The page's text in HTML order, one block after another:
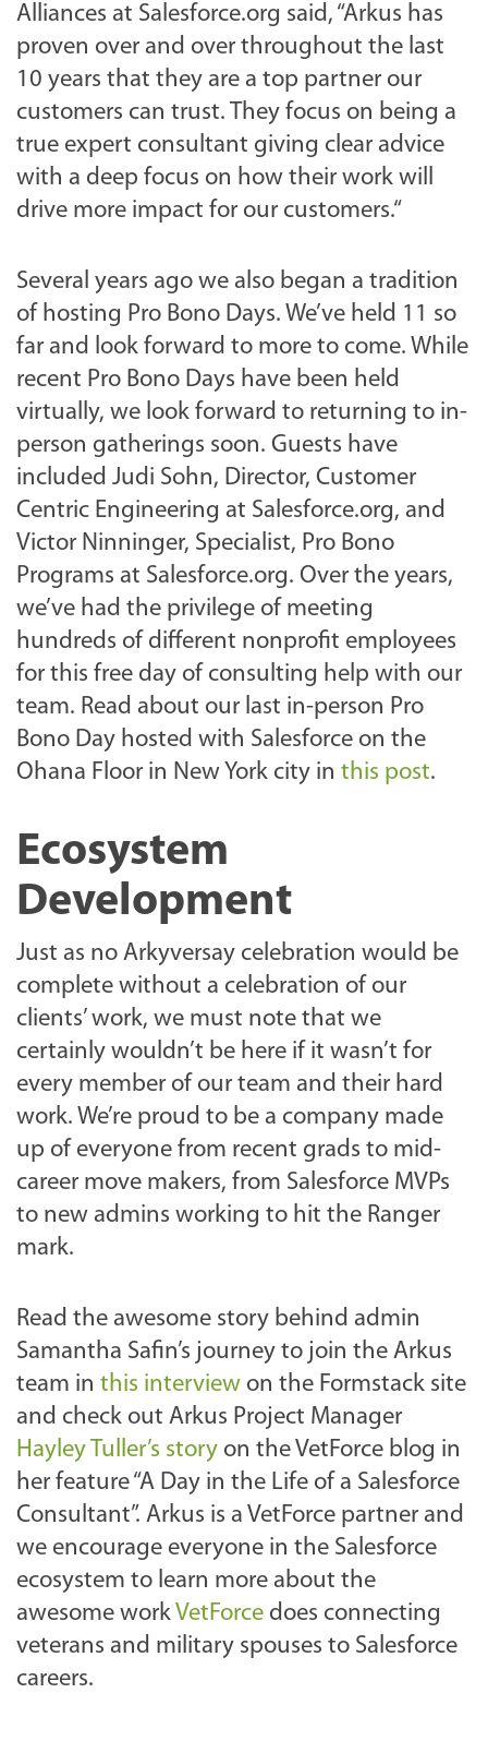
Alliances at Salesforce.org said, “Arkus has
proven over and over throughout the last
10 years that they are a top partner our
customers can trust. They focus on being a
true expert consultant giving clear advice
with a deep focus on how their work will
drive more impact for our customers.“
Several years ago we also began a tradition
of hosting Pro Bono Days. We’ve held 11 so
far and look forward to more to come. While
recent Pro Bono Days have been held
virtually, we look forward to returning to in-
person gatherings soon. Guests have
included Judi Sohn, Director, Customer
Centric Engineering at Salesforce.org, and
Victor Ninninger, Specialist, Pro Bono
Programs at Salesforce.org. Over the years,
we’ve had the privilege of meeting
hundreds of different nonprofit employees
for this free day of consulting help with our
team. Read about our last in-person Pro
Bono Day hosted with Salesforce on the
Ohana Floor in New York city in this post.
Ecosystem
Development
Just as no Arkyversay celebration would be
complete without a celebration of our
clients’ work, we must note that we
certainly wouldn’t be here if it wasn’t for
every member of our team and their hard
work. We’re proud to be a company made
up of everyone from recent grads to mid-
career move makers, from Salesforce MVPs
to new admins working to hit the Ranger
mark.
Read the awesome story behind admin
Samantha Safin’s journey to join the Arkus
team in this interview on the Formstack site
and check out Arkus Project Manager
Hayley Tuller’s story on the VetForce blog in
her feature “A Day in the Life of a Salesforce
Consultant”. Arkus is a VetForce partner and
we encourage everyone in the Salesforce
ecosystem to learn more about the
awesome workVetForce does connecting
veterans and military spouses to Salesforce
careers.